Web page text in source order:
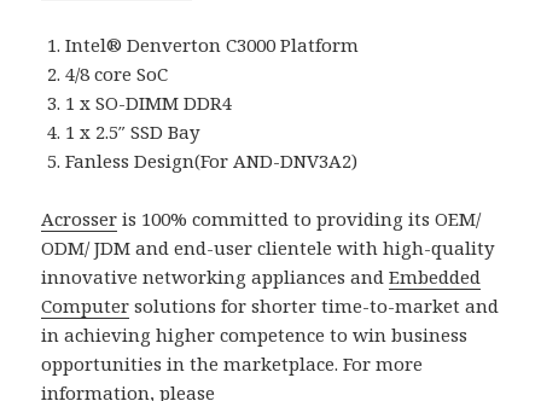
Intel® Denverton C3000 Platform
4/8 core SoC
1 x SO-DIMM DDR4
1 x 2.5″ SSD Bay
Fanless Design(For AND-DNV3A2)
Acrosser is 100% committed to providing its OEM/
ODM/ JDM and end-user clientele with high-quality
innovative networking appliances andEmbedded
Computer solutions for shorter time-to-market and
in achieving higher competence to win business
opportunities in the marketplace. For more
information, please